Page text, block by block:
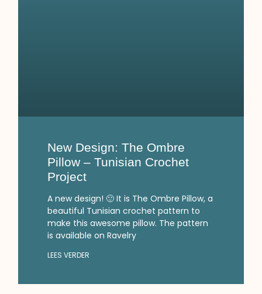
New Design: The Ombre
Pillow – Tunisian Crochet
Project
A new design! 🙂 It is The Ombre Pillow, a
beautiful Tunisian crochet pattern to
make this awesome pillow. The pattern
is available on Ravelry
LEES VERDER